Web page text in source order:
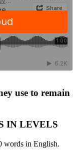
use to remain
IN LEVELS
words in English.